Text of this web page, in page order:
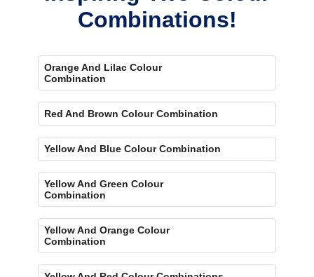
Combinations!
Orange And Lilac Colour
Combination
Red And Brown Colour Combination
Yellow And Blue Colour Combination
Yellow And Green Colour
Combination
Yellow And Orange Colour
Combination